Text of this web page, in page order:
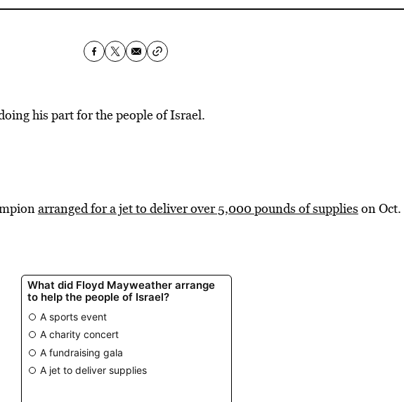
his part for the people of Israel.
arranged for a jet to deliver over 5,000 pounds of supplies on Oct.